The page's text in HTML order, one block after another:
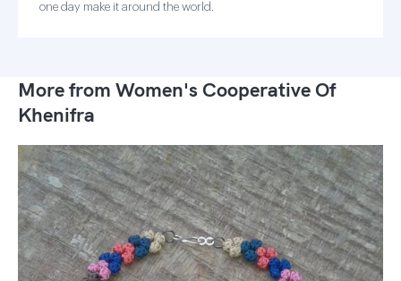
one day make it around the world.
More from Women's Cooperative Of
Khenifra